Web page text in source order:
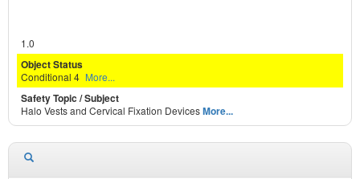
1.0
Conditional 4 More...
Halo Vests and Cervical Fixation DevicesMore...